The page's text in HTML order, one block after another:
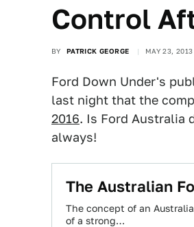
Control
BY PATRICK GEORGE MAY 23,
Ford Down Under's
last night that the
2016. Is Ford Australia
always!
The Australian
The concept of an
of a strong…